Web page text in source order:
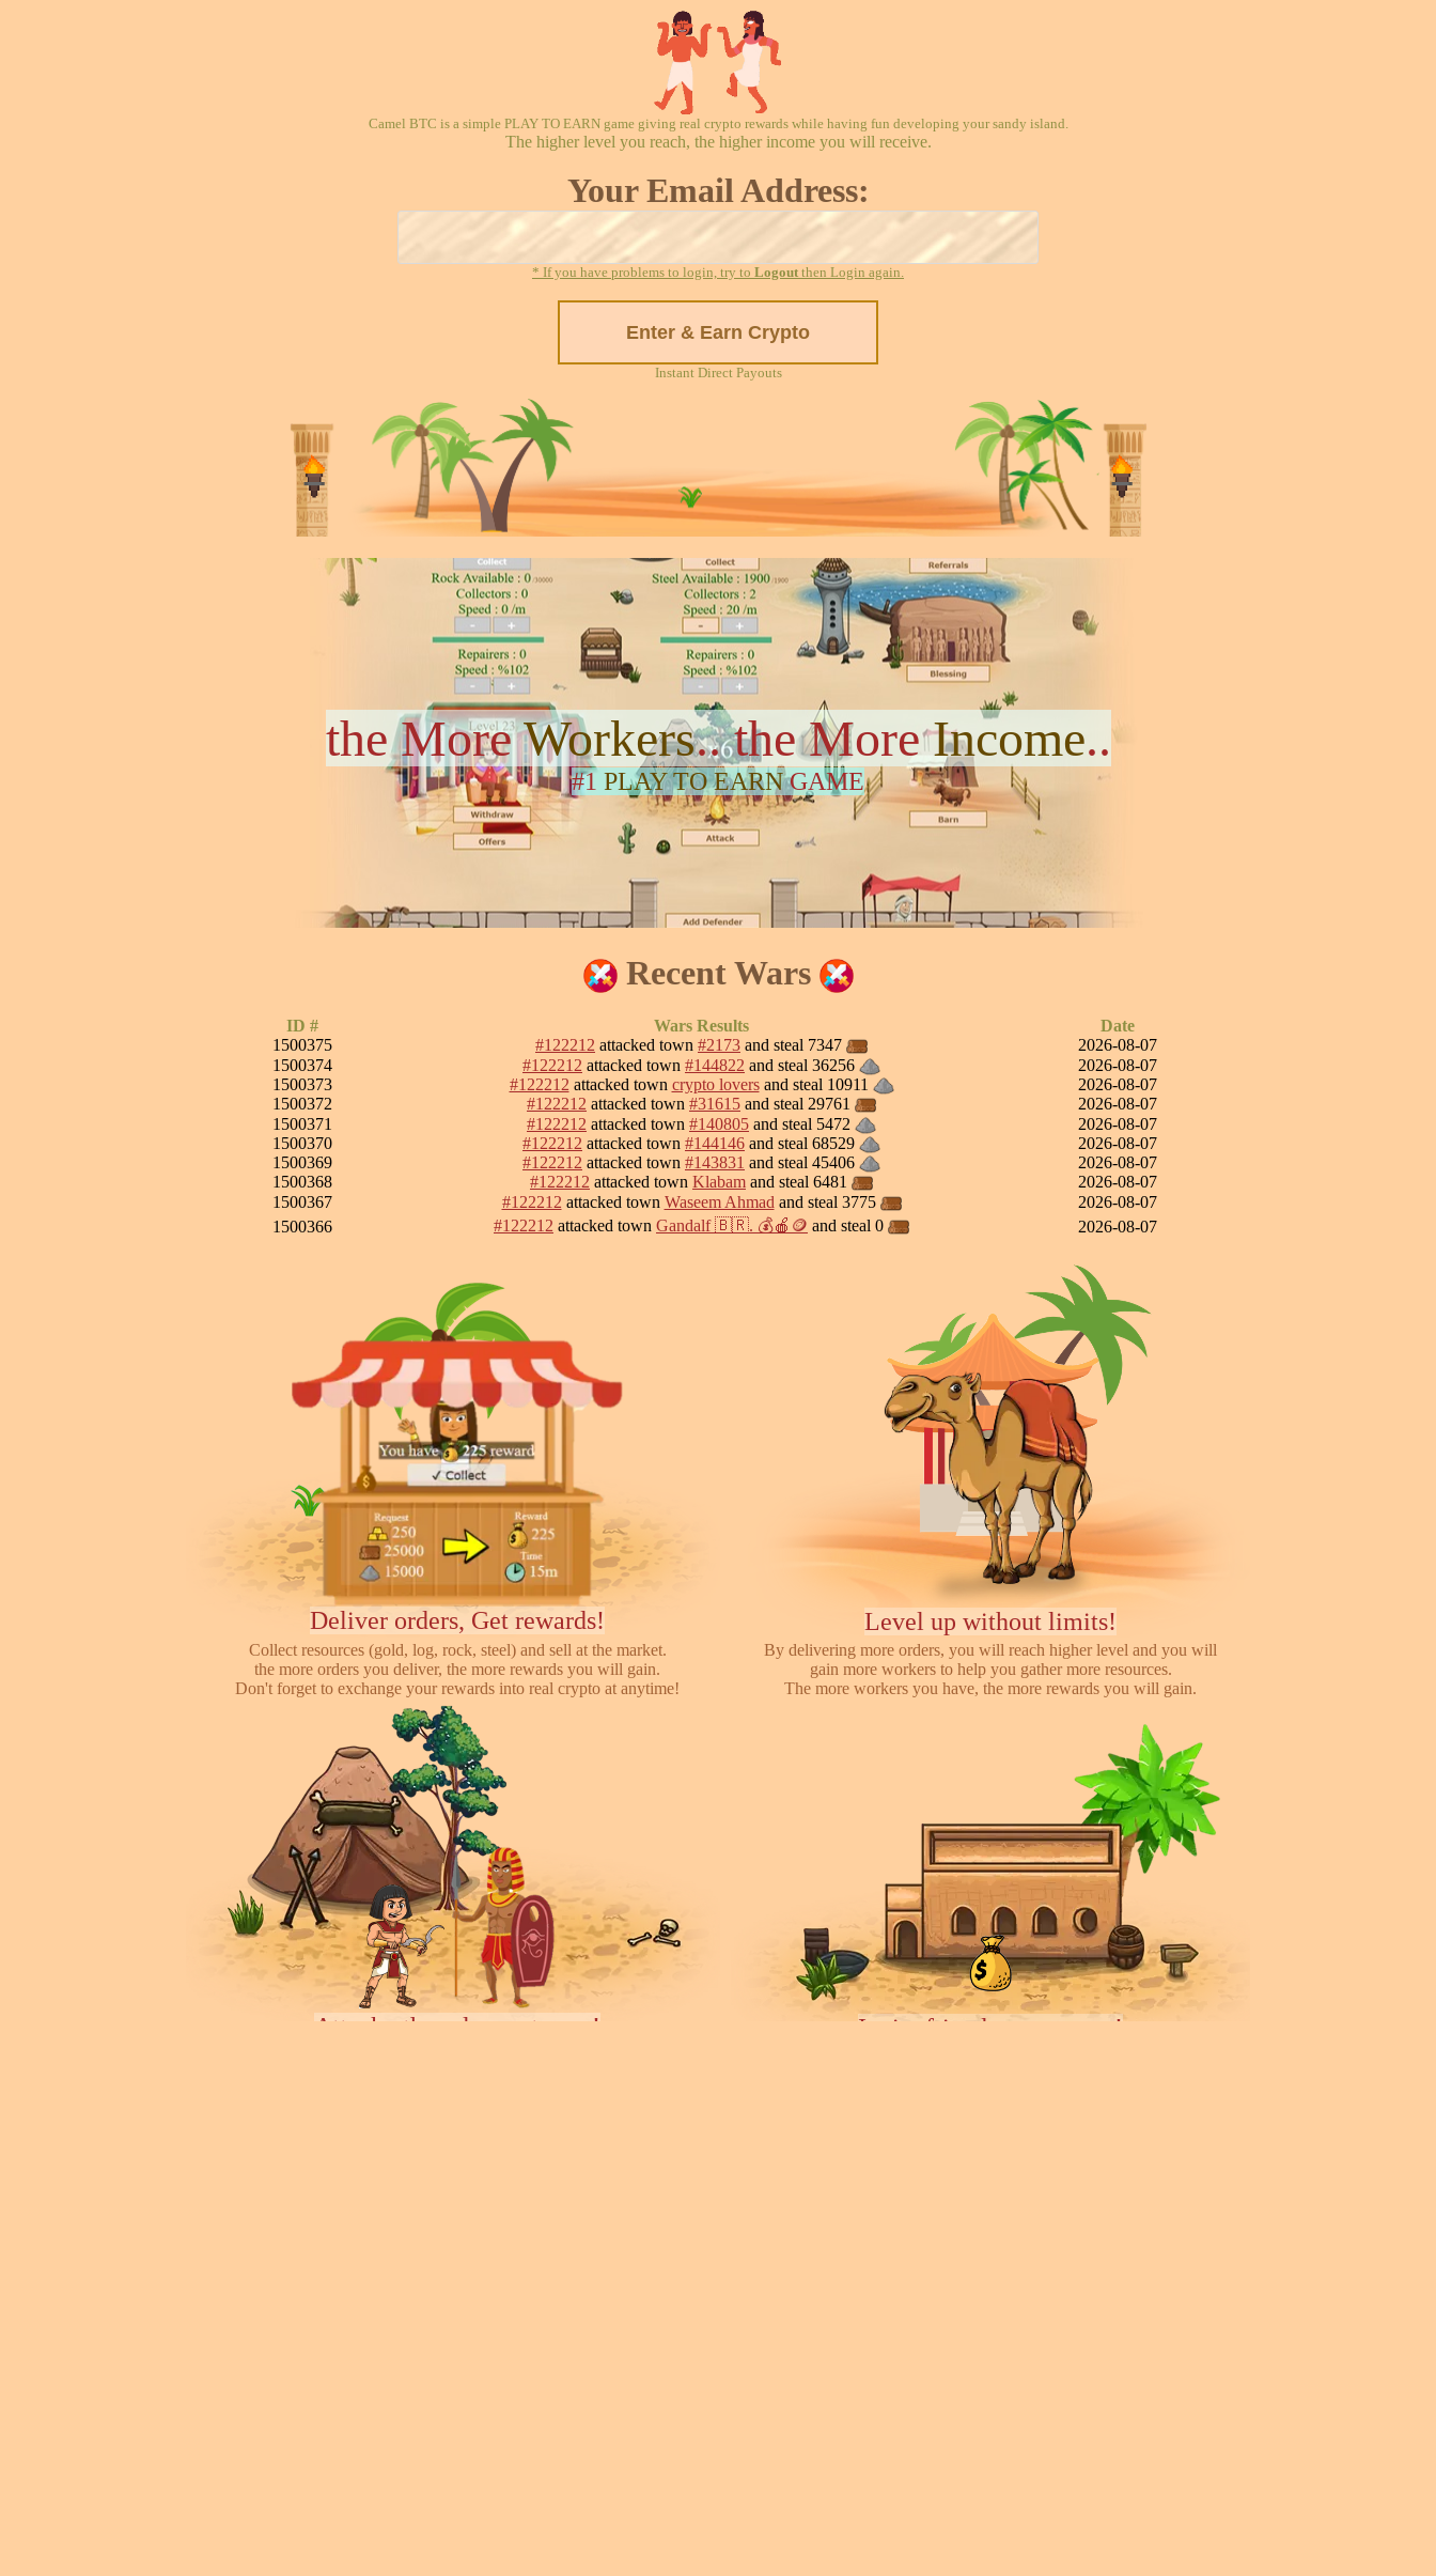
Camel BTC is a simple PLAY TO EARN game giving real crypto rewards while having fun developing your sandy island.
The higher level you reach, the higher income you will receive.
Your Email Address:
* If you have problems to login, try to Logout then Login again.
Instant Direct Payouts
the MoreWorkers.. the MoreIncome..
#1 PLAY TO EARNGAME
Recent Wars
ID # Wars Results
Date
1500375
#122212 attacked town #2173 and steal 7347
2026-08-07
1500374
#122212 attacked town #144822 and steal 36256
2026-08-07
1500373
#122212 attacked town crypto loversand steal 10911
2026-08-07
1500372
#122212 attacked town #31615 and steal 29761
2026-08-07
1500371
#122212 attacked town #140805 and steal 5472
2026-08-07
1500370
#122212 attacked town #144146 and steal 68529
2026-08-07
1500369
#122212 attacked town #143831 and steal 45406
2026-08-07
1500368
#122212 attacked town Klabam and steal 6481
2026-08-07
1500367
#122212 attacked town Waseem Ahmad and steal 3775
2026-08-07
1500366
#122212 attacked town Gandalf 🇧🇷. 💰🍎🪙 and steal 0 2026-08-07
Deliver orders, Get rewards! Level up without limits!
Collect resources (gold, log, rock, steel) and sell at the market.
the more orders you deliver, the more rewards you will gain.
Don't forget to exchange your rewards into real crypto at anytime!
By delivering more orders, you will reach higher level and you will
gain more workers to help you gather more resources.
The more workers you have, the more rewards you will gain.
Attack other players towns! Invite friends, earn more!